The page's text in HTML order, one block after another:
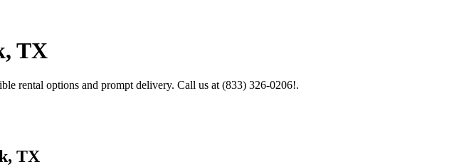
TX
rental options and prompt delivery. Call us at (833) 326-0206!.
TX